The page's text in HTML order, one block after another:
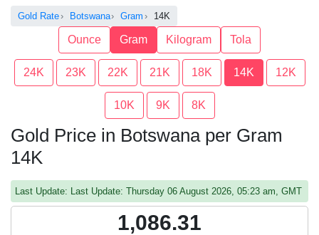
Gold Rate Botswana Gram 14K
Ounce Gram Kilogram Tola
24K 23K 22K 21K 18K 14K 12K
10K 9K 8K
Gold Price in Botswana per Gram
14K
Last Update: Last Update: Thursday 06 August 2026, 05:23 am, GMT
1,086.31